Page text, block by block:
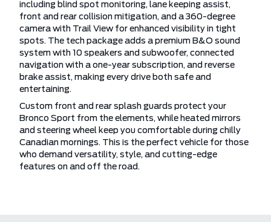
including blind spot monitoring, lane keeping assist,
front and rear collision mitigation, and a 360-degree
camera with Trail View for enhanced visibility in tight
spots. The tech package adds a premium B&O sound
system with 10 speakers and subwoofer, connected
navigation with a one-year subscription, and reverse
brake assist, making every drive both safe and
entertaining.
Custom front and rear splash guards protect your
Bronco Sport from the elements, while heated mirrors
and steering wheel keep you comfortable during chilly
Canadian mornings. This is the perfect vehicle for those
who demand versatility, style, and cutting-edge
features on and off the road.